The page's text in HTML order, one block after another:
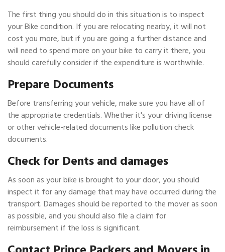
The first thing you should do in this situation is to inspect
your Bike condition. If you are relocating nearby, it will not
cost you more, but if you are going a further distance and
will need to spend more on your bike to carry it there, you
should carefully consider if the expenditure is worthwhile.
Prepare Documents
Before transferring your vehicle, make sure you have all of
the appropriate credentials. Whether it's your driving license
or other vehicle-related documents like pollution check
documents.
Check for Dents and damages
As soon as your bike is brought to your door, you should
inspect it for any damage that may have occurred during the
transport. Damages should be reported to the mover as soon
as possible, and you should also file a claim for
reimbursement if the loss is significant.